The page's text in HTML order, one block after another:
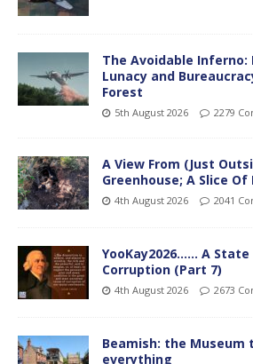
The Avoidable Inferno:
Lunacy and
Forest
5th August 2026 2279
A View From (Just
Greenhouse; A Slice Of
4th August 2026 2041
YooKay2026…… A
Corruption (Part 7)
4th August 2026 2673
Beamish: the Museum
everything